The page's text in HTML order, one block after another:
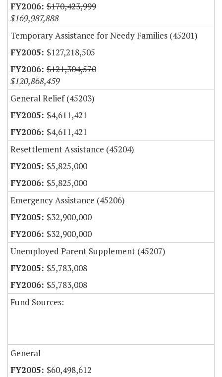
$170,423,999
$169,987,888
Temporary Assistance for Needy Families (45201)
$127,218,505
$121,304,570
$120,868,459
General Relief (45203)
$4,611,421
$4,611,421
Resettlement Assistance (45204)
$5,825,000
$5,825,000
Emergency Assistance (45206)
$32,900,000
$32,900,000
Unemployed Parent Supplement (45207)
$5,783,008
$5,783,008
Fund Sources:
General
$60,498,612